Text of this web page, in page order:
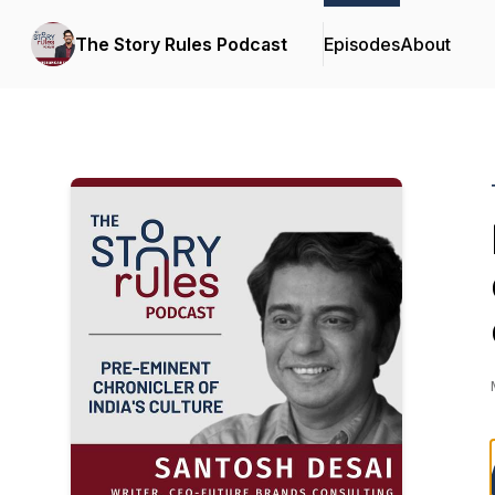
The Story Rules Podcast EpisodesAbout